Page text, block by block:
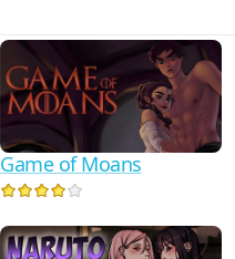
Game of Moans